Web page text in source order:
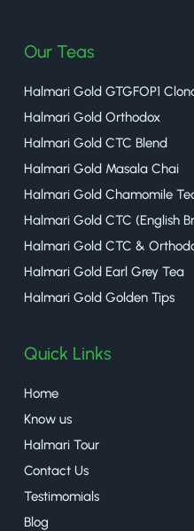
Our Teas
Halmari Gold GTGFOP1
Halmari Gold Orthodox
Halmari Gold CTC Blend
Halmari Gold Masala Chai
Halmari Gold Chamomile
Halmari Gold CTC (English
Halmari Gold CTC &
Halmari Gold Earl Grey Tea
Halmari Gold Golden Tips
Quick Links
Home
Know us
Halmari Tour
Contact Us
Testimomials
Blog